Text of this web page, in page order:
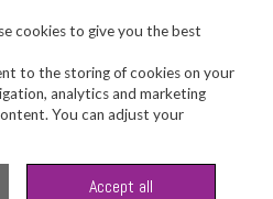
Search
cookies to give you the best
to the storing of cookies on your
analytics and marketing
You can adjust your
Accept all